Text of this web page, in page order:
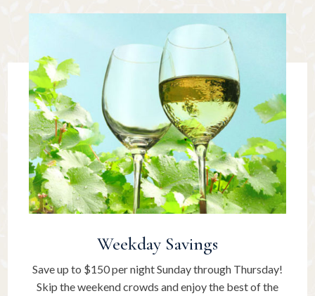
Weekday Savings
Save up to $150 per night Sunday through Thursday!
Skip the weekend crowds and enjoy the best of the